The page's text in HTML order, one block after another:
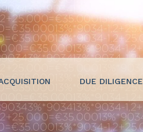
DUE DILIGENCE